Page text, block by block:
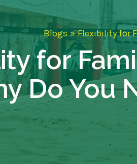
Blogs » Flexibility for
for
Do You